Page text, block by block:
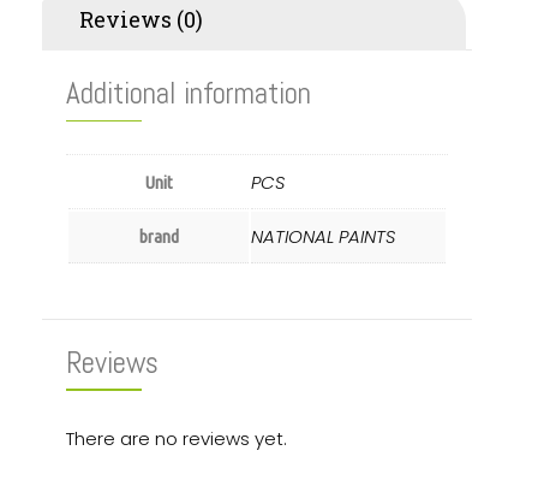
Reviews (0)
Additional information
Unit PCS
brand NATIONAL PAINTS
Reviews
There are no reviews yet.